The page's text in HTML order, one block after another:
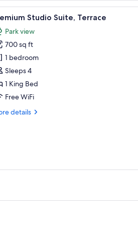
curtains.
labeled "Nimb Hyggebar." A tufted sofa,
10 Studio Suite, Terrace
Park view
700 sq ft
1 bedroom
Sleeps 4
1 King Bed
Free WiFi
details
Herman K